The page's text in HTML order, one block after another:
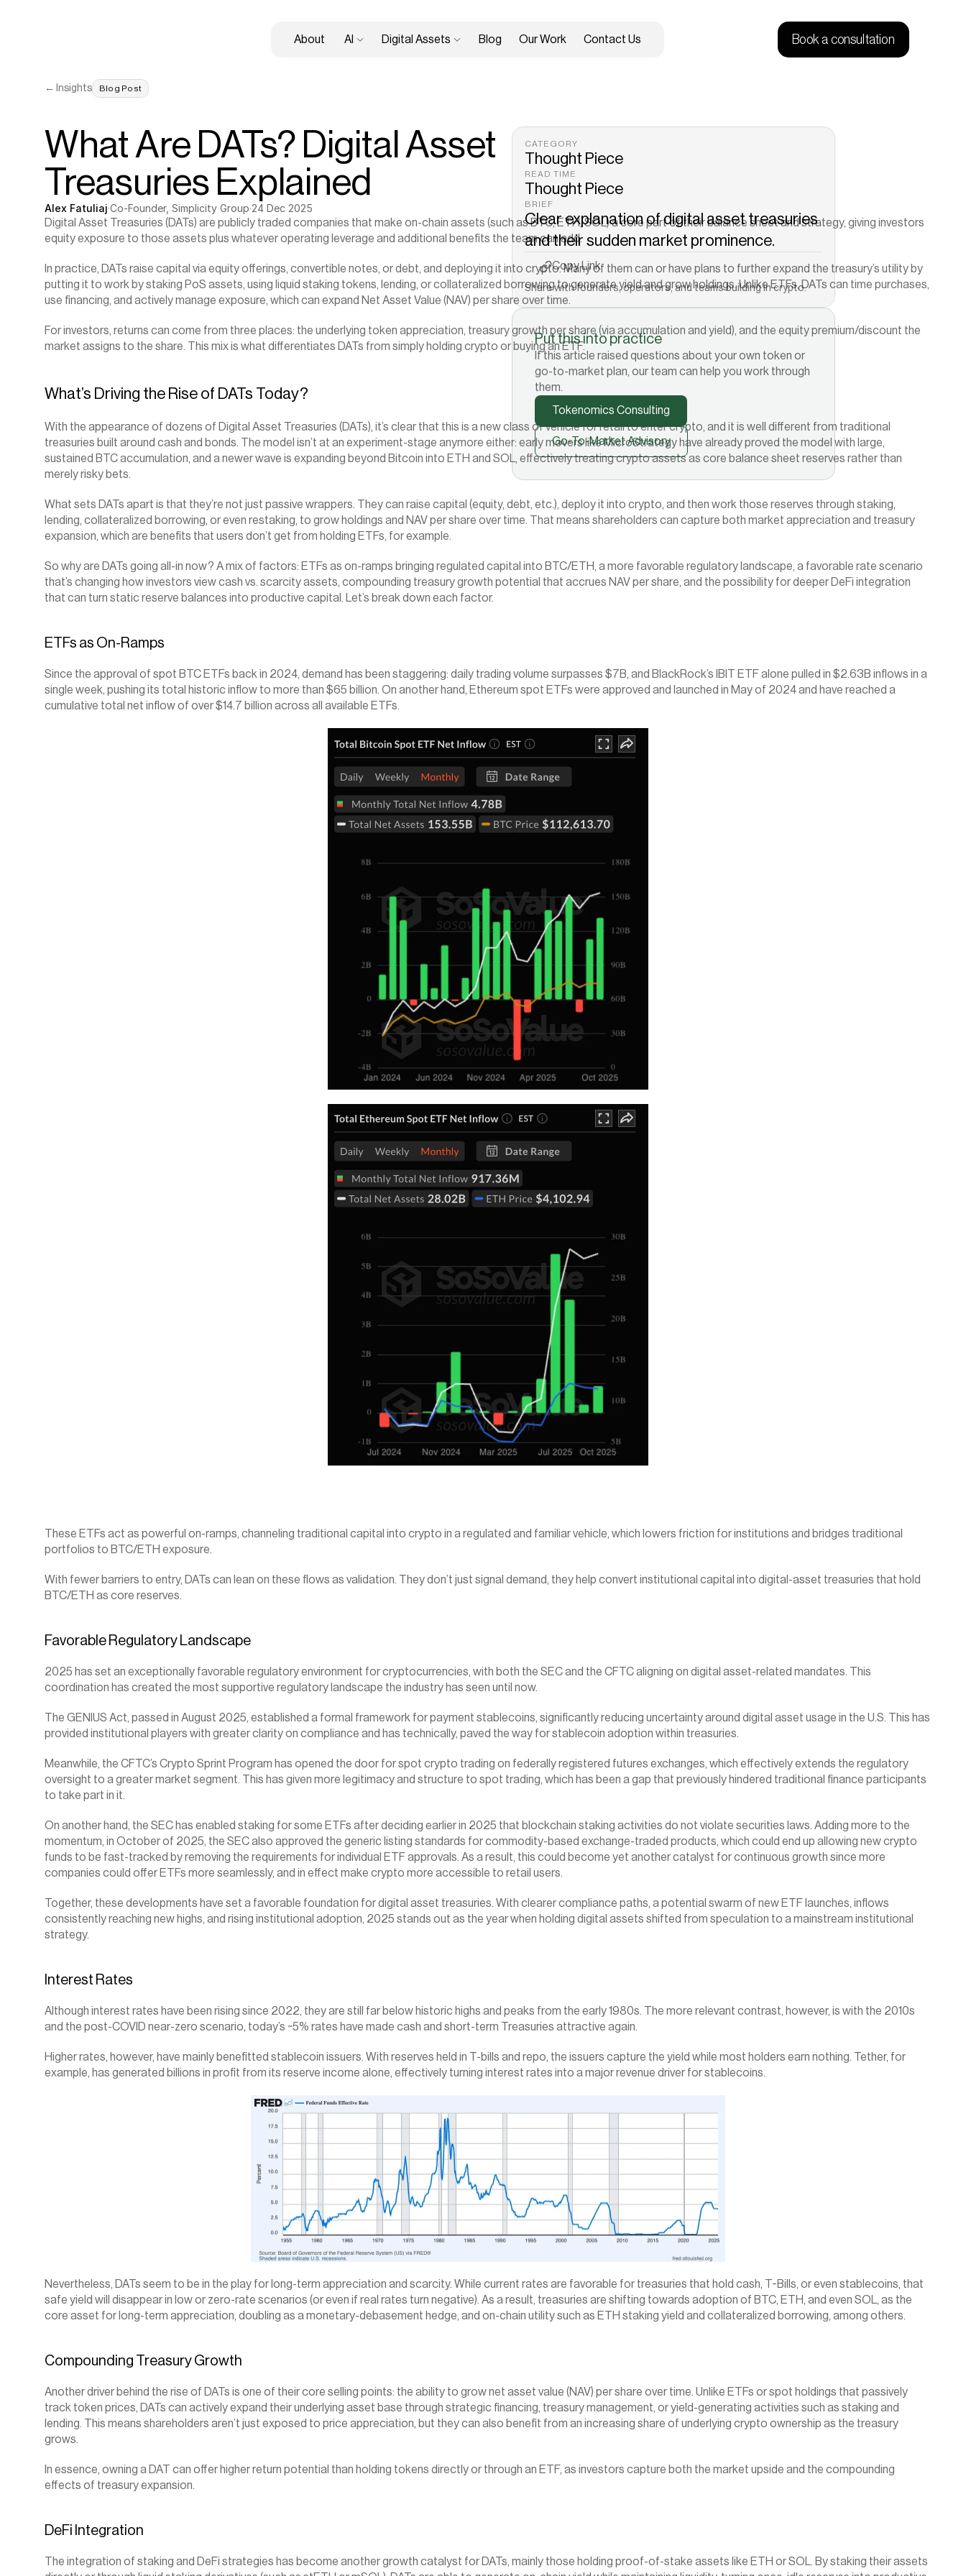
About AI Digital Assets Blog Our Work Contact Us Book a consultation
← Insights Blog Post
What Are DATs? Digital Asset
Treasuries Explained
Alex Fatuliaj·Co-Founder, Simplicity Group·24 Dec 2025
Digital Asset Treasuries (DATs) are publicly traded companies that make on-chain assets (such as BTC, ETH, SOL) a core part of their balance sheet and strategy, giving investors
equity exposure to those assets plus whatever operating leverage and additional benefits the team can add.
In practice, DATs raise capital via equity offerings, convertible notes, or debt, and deploying it into crypto. Many of them can or have plans to further expand the treasury’s utility by
putting it to work by staking PoS assets, using liquid staking tokens, lending, or collateralized borrowing to generate yield and grow holdings. Unlike ETFs, DATs can time purchases,
use financing, and actively manage exposure, which can expand Net Asset Value (NAV) per share over time.
For investors, returns can come from three places: the underlying token appreciation, treasury growth per share (via accumulation and yield), and the equity premium/discount the
market assigns to the share. This mix is what differentiates DATs from simply holding crypto or buying an ETF.
What’s Driving the Rise of DATs Today?
With the appearance of dozens of Digital Asset Treasuries (DATs), it’s clear that this is a new class of vehicle for retail to enter crypto, and it is well different from traditional
treasuries built around cash and bonds. The model isn’t at an experiment-stage anymore either: early movers like MicroStrategy have already proved the model with large,
sustained BTC accumulation, and a newer wave is expanding beyond Bitcoin into ETH and SOL, effectively treating crypto assets as core balance sheet reserves rather than
merely risky bets.
What sets DATs apart is that they’re not just passive wrappers. They can raise capital (equity, debt, etc.), deploy it into crypto, and then work those reserves through staking,
lending, collateralized borrowing, or even restaking, to grow holdings and NAV per share over time. That means shareholders can capture both market appreciation and treasury
expansion, which are benefits that users don’t get from holding ETFs, for example.
So why are DATs going all-in now? A mix of factors: ETFs as on-ramps bringing regulated capital into BTC/ETH, a more favorable regulatory landscape, a favorable rate scenario
that’s changing how investors view cash vs. scarcity assets, compounding treasury growth potential that accrues NAV per share, and the possibility for deeper DeFi integration
that can turn static reserve balances into productive capital. Let’s break down each factor.
ETFs as On-Ramps
Since the approval of spot BTC ETFs back in 2024, demand has been staggering: daily trading volume surpasses $7B, and BlackRock’s IBIT ETF alone pulled in $2.63B inflows in a
single week, pushing its total historic inflow to more than $65 billion. On another hand, Ethereum spot ETFs were approved and launched in May of 2024 and have reached a
cumulative total net inflow of over $14.7 billion across all available ETFs.
These ETFs act as powerful on-ramps, channeling traditional capital into crypto in a regulated and familiar vehicle, which lowers friction for institutions and bridges traditional
portfolios to BTC/ETH exposure.
With fewer barriers to entry, DATs can lean on these flows as validation. They don’t just signal demand, they help convert institutional capital into digital-asset treasuries that hold
BTC/ETH as core reserves.
Favorable Regulatory Landscape
2025 has set an exceptionally favorable regulatory environment for cryptocurrencies, with both the SEC and the CFTC aligning on digital asset-related mandates. This
coordination has created the most supportive regulatory landscape the industry has seen until now.
The GENIUS Act, passed in August 2025, established a formal framework for payment stablecoins, significantly reducing uncertainty around digital asset usage in the U.S. This has
provided institutional players with greater clarity on compliance and has technically, paved the way for stablecoin adoption within treasuries.
Meanwhile, the CFTC’s Crypto Sprint Program has opened the door for spot crypto trading on federally registered futures exchanges, which effectively extends the regulatory
oversight to a greater market segment. This has given more legitimacy and structure to spot trading, which has been a gap that previously hindered traditional finance participants
to take part in it.
On another hand, the SEC has enabled staking for some ETFs after deciding earlier in 2025 that blockchain staking activities do not violate securities laws. Adding more to the
momentum, in October of 2025, the SEC also approved the generic listing standards for commodity-based exchange-traded products, which could end up allowing new crypto
funds to be fast-tracked by removing the requirements for individual ETF approvals. As a result, this could become yet another catalyst for continuous growth since more
companies could offer ETFs more seamlessly, and in effect make crypto more accessible to retail users.
Together, these developments have set a favorable foundation for digital asset treasuries. With clearer compliance paths, a potential swarm of new ETF launches, inflows
consistently reaching new highs, and rising institutional adoption, 2025 stands out as the year when holding digital assets shifted from speculation to a mainstream institutional
strategy.
Interest Rates
Although interest rates have been rising since 2022, they are still far below historic highs and peaks from the early 1980s. The more relevant contrast, however, is with the 2010s
and the post-COVID near-zero scenario, today’s ~5% rates have made cash and short-term Treasuries attractive again.
Higher rates, however, have mainly benefitted stablecoin issuers. With reserves held in T-bills and repo, the issuers capture the yield while most holders earn nothing. Tether, for
example, has generated billions in profit from its reserve income alone, effectively turning interest rates into a major revenue driver for stablecoins.
Nevertheless, DATs seem to be in the play for long-term appreciation and scarcity. While current rates are favorable for treasuries that hold cash, T-Bills, or even stablecoins, that
safe yield will disappear in low or zero-rate scenarios (or even if real rates turn negative). As a result, treasuries are shifting towards adoption of BTC, ETH, and even SOL, as the
core asset for long-term appreciation, doubling as a monetary-debasement hedge, and on-chain utility such as ETH staking yield and collateralized borrowing, among others.
Compounding Treasury Growth
Another driver behind the rise of DATs is one of their core selling points: the ability to grow net asset value (NAV) per share over time. Unlike ETFs or spot holdings that passively
track token prices, DATs can actively expand their underlying asset base through strategic financing, treasury management, or yield-generating activities such as staking and
lending. This means shareholders aren’t just exposed to price appreciation, but they can also benefit from an increasing share of underlying crypto ownership as the treasury
grows.
In essence, owning a DAT can offer higher return potential than holding tokens directly or through an ETF, as investors capture both the market upside and the compounding
effects of treasury expansion.
DeFi Integration
The integration of staking and DeFi strategies has become another growth catalyst for DATs, mainly those holding proof-of-stake assets like ETH or SOL. By staking their assets
CATEGORY
Thought Piece
READ TIME
Thought Piece
BRIEF
Clear explanation of digital asset treasuries
and their sudden market prominence.
Copy to Clipboard
Copy Link Copied!
Share with founders, operators, and teams building in crypto.
Put this into practice
If this article raised questions about your own token or
go-to-market plan, our team can help you work through
them.
Tokenomics Consulting
Go-To-Market Advisory